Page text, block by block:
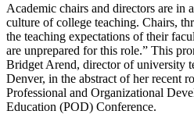
Academic chairs and directors are in
culture of college teaching. Chairs,
the teaching expectations of their
are unprepared for this role.” This
Bridget Arend, director of university
Denver, in the abstract of her recent
Professional and Organizational
Education (POD) Conference.